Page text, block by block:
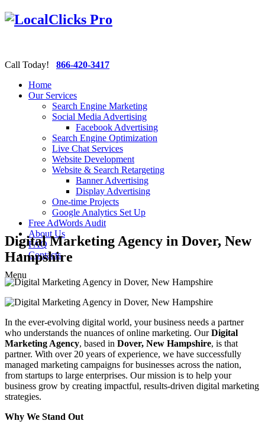
Call Today! 866-420-3417
Home
Our Services
Search Engine Marketing
Social Media Advertising
Facebook Advertising
Search Engine Optimization
Live Chat Services
Website Development
Website & Search Retargeting
Banner Advertising
Display Advertising
One-time Projects
Google Analytics Set Up
Free AdWords Audit
About Us
FAQ
Contacts
Menu
Digital Marketing Agency in Dover, New
Hampshire
In the ever-evolving digital world, your business needs a partner
who understands the nuances of online marketing. OurDigital
Marketing Agency, based in Dover, New Hampshire, is that
partner. With over 20 years of experience, we have successfully
managed marketing campaigns for businesses across the nation,
from startups to large enterprises. Our mission is to help your
business grow by creating impactful, results-driven digital marketing
strategies.
Why We Stand Out